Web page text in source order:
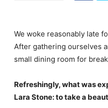
We woke reasonably late
After gathering ourselves
small dining room for
Refreshingly, what was
Lara Stone: to take a